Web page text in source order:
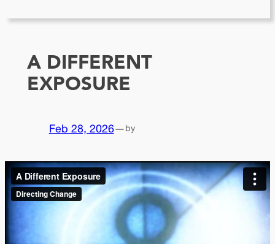
A DIFFERENT
EXPOSURE
Feb 28, 2026—by